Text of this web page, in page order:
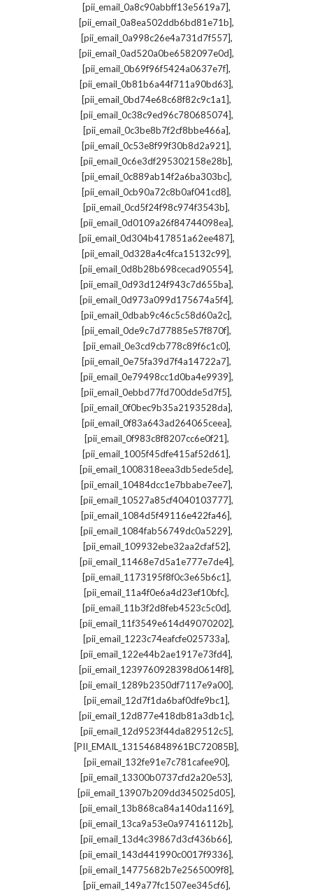
[pii_email_0a8c90abbff13e5619a7],
[pii_email_0a8ea502ddb6bd81e71b],
[pii_email_0a998c26e4a731d7f557],
[pii_email_0ad520a0be6582097e0d],
[pii_email_0b69f96f5424a0637e7f],
[pii_email_0b81b6a44f711a90bd63],
[pii_email_0bd74e68c68f82c9c1a1],
[pii_email_0c38c9ed96c780685074],
[pii_email_0c3be8b7f2cf8bbe466a],
[pii_email_0c53e8f99f30b8d2a921],
[pii_email_0c6e3df295302158e28b],
[pii_email_0c889ab14f2a6ba303bc],
[pii_email_0cb90a72c8b0af041cd8],
[pii_email_0cd5f24f98c974f3543b],
[pii_email_0d0109a26f84744098ea],
[pii_email_0d304b417851a62ee487],
[pii_email_0d328a4c4fca15132c99],
[pii_email_0d8b28b698cecad90554],
[pii_email_0d93d124f943c7d655ba],
[pii_email_0d973a099d175674a5f4],
[pii_email_0dbab9c46c5c58d60a2c],
[pii_email_0de9c7d77885e57f870f],
[pii_email_0e3cd9cb778c89f6c1c0],
[pii_email_0e75fa39d7f4a14722a7],
[pii_email_0e79498cc1d0ba4e9939],
[pii_email_0ebbd77fd700dde5d7f5],
[pii_email_0f0bec9b35a2193528da],
[pii_email_0f83a643ad264065ceea],
[pii_email_0f983c8f8207cc6e0f21],
[pii_email_1005f45dfe415af52d61],
[pii_email_1008318eea3db5ede5de],
[pii_email_10484dcc1e7bbabe7ee7],
[pii_email_10527a85cf4040103777],
[pii_email_1084d5f49116e422fa46],
[pii_email_1084fab56749dc0a5229],
[pii_email_109932ebe32aa2cfaf52],
[pii_email_11468e7d5a1e777e7de4],
[pii_email_1173195f8f0c3e65b6c1],
[pii_email_11a4f0e6a4d23ef10bfc],
[pii_email_11b3f2d8feb4523c5c0d],
[pii_email_11f3549e614d49070202],
[pii_email_1223c74eafcfe025733a],
[pii_email_122e44b2ae1917e73fd4],
[pii_email_1239760928398d0614f8],
[pii_email_1289b2350df7117e9a00],
[pii_email_12d7f1da6baf0dfe9bc1],
[pii_email_12d877e418db81a3db1c],
[pii_email_12d9523f44da829512c5],
[PII_EMAIL_131546848961BC72085B],
[pii_email_132fe91e7c781cafee90],
[pii_email_13300b0737cfd2a20e53],
[pii_email_13907b209dd345025d05],
[pii_email_13b868ca84a140da1169],
[pii_email_13ca9a53e0a97416112b],
[pii_email_13d4c39867d3cf436b66],
[pii_email_143d441990c0017f9336],
[pii_email_14775682b7e2565009f8],
[pii_email_149a77fc1507ee345cf6],